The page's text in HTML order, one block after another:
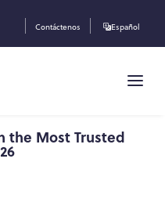
Contáctenos Español
the Most Trusted